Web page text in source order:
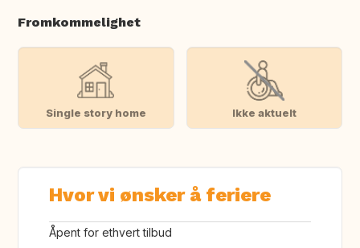
Fromkommelighet
Single story home Ikke aktuelt
Hvor vi ønsker å feriere
Åpent for ethvert tilbud